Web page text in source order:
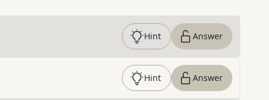
Hint Answer
Hint Answer